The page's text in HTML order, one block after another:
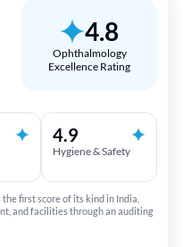
4.8
Ophthalmology
Excellence Rating
4.9
Hygiene & Safety
first score of its kind in India,
and facilities through an auditing